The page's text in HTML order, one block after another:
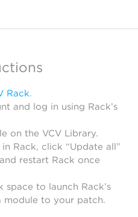
Rack.
and log in using Rack’s
on the VCV Library.
Rack, click “Update all”
restart Rack once
to launch Rack’s
module to your patch.